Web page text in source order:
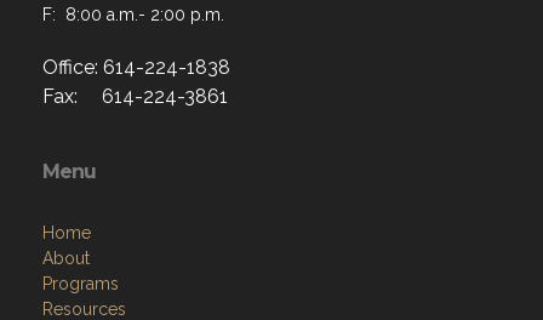
F: 8:00 a.m.- 2:00 p.m.
Office: 614-224-1838
Fax: 614-224-3861
Menu
Home
About
Programs
Resources